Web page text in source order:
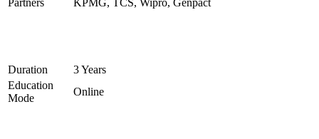
Partners
KPMG, TCS, Wipro, Genpact
Duration
3 Years
Education
Mode
Online